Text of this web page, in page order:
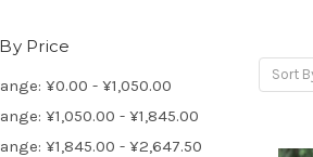
Price
¥0.00 - ¥1,050.00
¥1,050.00 - ¥1,845.00
¥1,845.00 - ¥2,647.50
Sort